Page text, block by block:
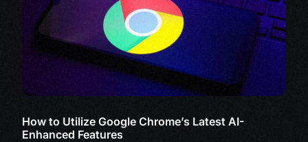
How to Utilize Google Chrome’s Latest AI-
Enhanced Features